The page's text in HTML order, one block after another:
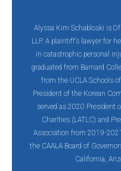
Alyssa Kim Schabloski is
LLP. A plaintiff’s lawyer for
in catastrophic personal
graduated from Barnard
from the UCLA Schools
President of the Korean
served as 2020 President
Charities (LATLC) and
Association from 2019-
the CAALA Board of
California,